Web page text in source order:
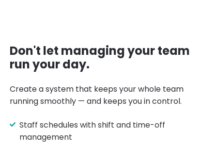
Don't let managing your team
run your day.
Create a system that keeps your whole team
running smoothly — and keeps you in control.
Staff schedules with shift and time-off
management